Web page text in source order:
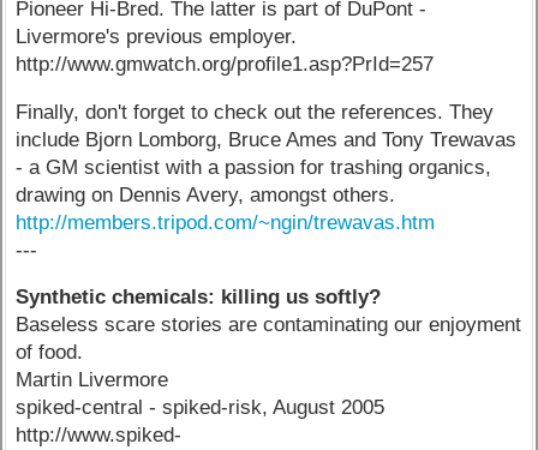
Pioneer Hi-Bred. The latter is part of DuPont -
Livermore's previous employer.
http://www.gmwatch.org/profile1.asp?PrId=257
Finally, don't forget to check out the references. They
include Bjorn Lomborg, Bruce Ames and Tony Trewavas
- a GM scientist with a passion for trashing organics,
drawing on Dennis Avery, amongst others.
http://members.tripod.com/~ngin/trewavas.htm
---
Synthetic chemicals: killing us softly?
Baseless scare stories are contaminating our enjoyment
of food.
Martin Livermore
spiked-central - spiked-risk, August 2005
http://www.spiked-